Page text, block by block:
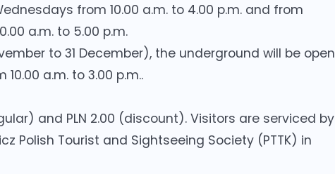
from 10.00 a.m. to 4.00 p.m. and from
a.m. to 5.00 p.m.
to 31 December), the underground will be open
a.m. to 3.00 p.m..
and PLN 2.00 (discount). Visitors are serviced by
Polish Tourist and Sightseeing Society (PTTK) in